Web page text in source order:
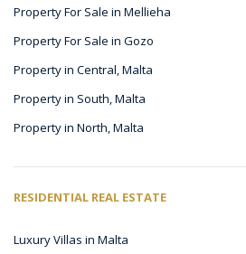
Property For Sale in Mellieha
Property For Sale in Gozo
Property in Central, Malta
Property in South, Malta
Property in North, Malta
RESIDENTIAL REAL ESTATE
Luxury Villas in Malta